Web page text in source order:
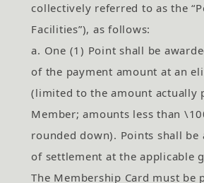
collectively referred to as the
Facilities”), as follows:
a. One (1) Point shall be
of the payment amount at an
(limited to the amount actually
Member; amounts less than
rounded down). Points shall be
of settlement at the applicable
The Membership Card must be